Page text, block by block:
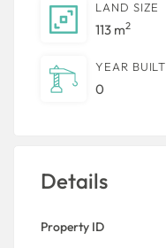
LAND SIZE
113 m2
YEAR BUILT
0
Details
Property ID